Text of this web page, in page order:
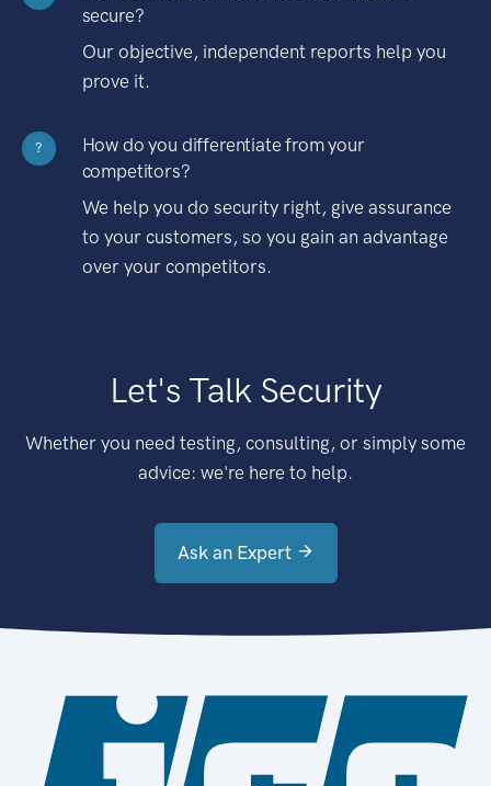
secure?
Our objective, independent reports help you
prove it.
?
How do you differentiate from your
competitors?
We help you do security right, give assurance
to your customers, so you gain an advantage
over your competitors.
Let's Talk Security
Whether you need testing, consulting, or simply some
advice: we're here to help.
Ask an Expert